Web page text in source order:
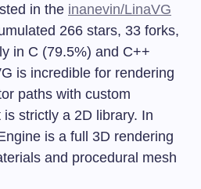
in the inanevin/LinaVG
266 stars, 33 forks,
in C (79.5%) and C++
is incredible for rendering
paths with custom
strictly a 2D library. In
is a full 3D rendering
and procedural mesh